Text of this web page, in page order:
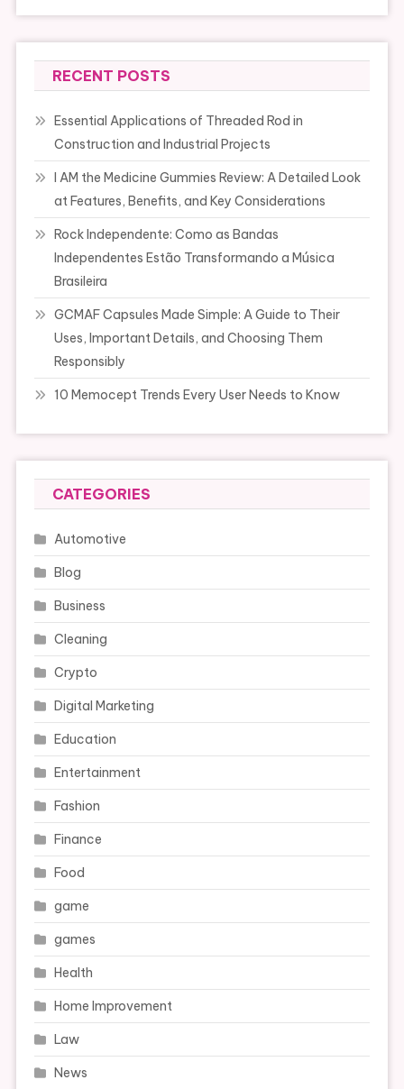
RECENT POSTS
Essential Applications of Threaded Rod in
Construction and Industrial Projects
I AM the Medicine Gummies Review: A Detailed Look
at Features, Benefits, and Key Considerations
Rock Independente: Como as Bandas
Independentes Estão Transformando a Música
Brasileira
GCMAF Capsules Made Simple: A Guide to Their
Uses, Important Details, and Choosing Them
Responsibly
10 Memocept Trends Every User Needs to Know
CATEGORIES
Automotive
Blog
Business
Cleaning
Crypto
Digital Marketing
Education
Entertainment
Fashion
Finance
Food
game
games
Health
Home Improvement
Law
News